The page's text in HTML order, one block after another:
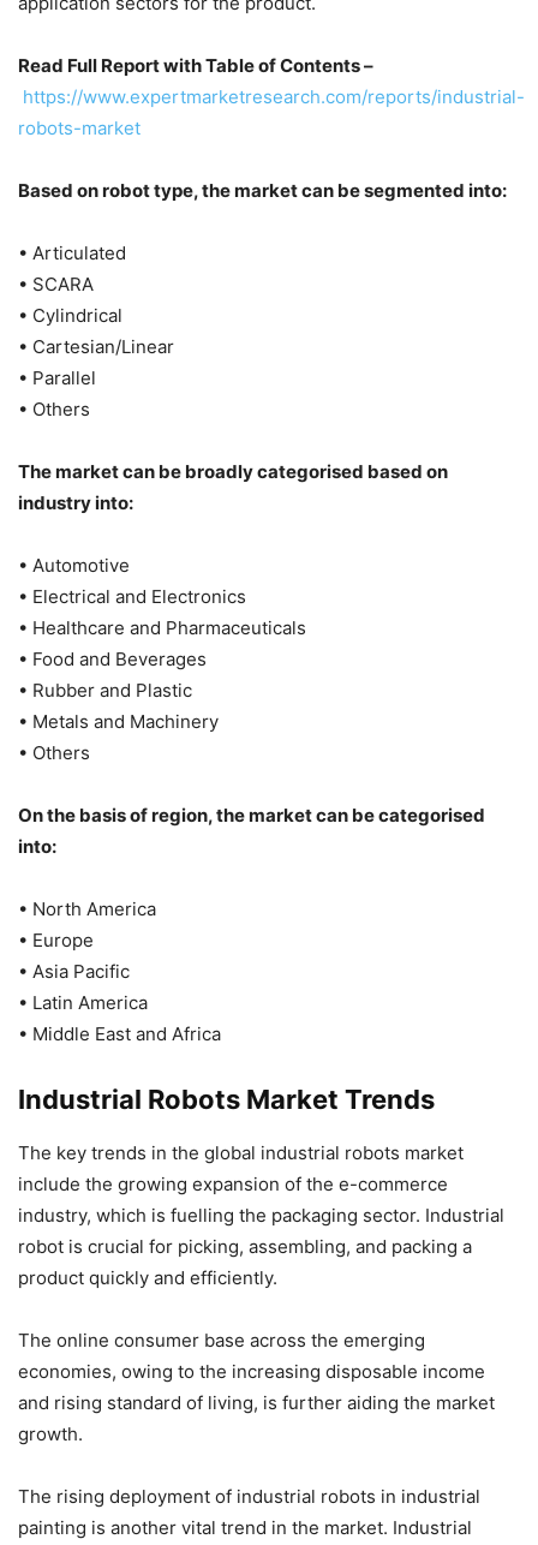
Read Full Report with Table of Contents –
https://www.expertmarketresearch.com/reports/industrial-
robots-market
Based on robot type, the market can be segmented into:
• Articulated
• SCARA
• Cylindrical
• Cartesian/Linear
• Parallel
• Others
The market can be broadly categorised based on
industry into:
• Automotive
• Electrical and Electronics
• Healthcare and Pharmaceuticals
• Food and Beverages
• Rubber and Plastic
• Metals and Machinery
• Others
On the basis of region, the market can be categorised
into:
• North America
• Europe
• Asia Pacific
• Latin America
• Middle East and Africa
Industrial Robots Market Trends
The key trends in the global industrial robots market
include the growing expansion of the e-commerce
industry, which is fuelling the packaging sector. Industrial
robot is crucial for picking, assembling, and packing a
product quickly and efficiently.
The online consumer base across the emerging
economies, owing to the increasing disposable income
and rising standard of living, is further aiding the market
growth.
The rising deployment of industrial robots in industrial
painting is another vital trend in the market. Industrial